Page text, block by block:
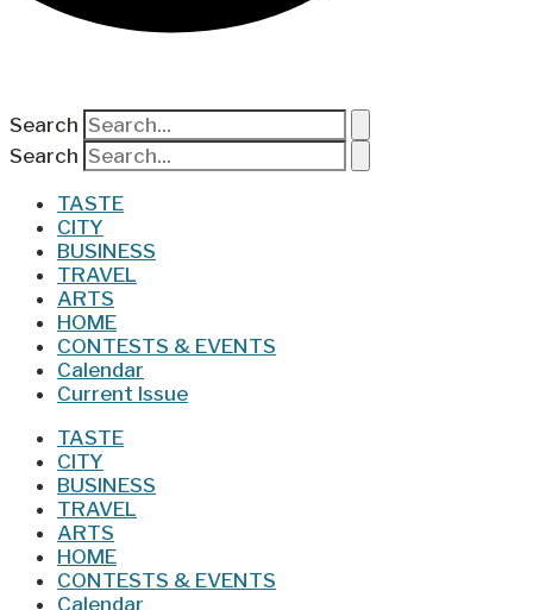
Search
Search
TASTE
CITY
BUSINESS
TRAVEL
ARTS
HOME
CONTESTS & EVENTS
Calendar
Current Issue
TASTE
CITY
BUSINESS
TRAVEL
ARTS
HOME
CONTESTS & EVENTS
Calendar